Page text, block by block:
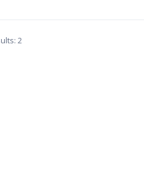
2